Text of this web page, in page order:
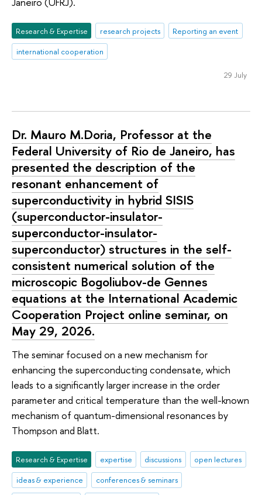
Research & Expertise research projects
Reporting an event
international cooperation
29 July
Dr. Mauro M.Doria, Professor at the
Federal University of Rio de Janeiro, has
presented the description of the
resonant enhancement of
superconductivity in hybrid SISIS
(superconductor-insulator-
superconductor-insulator-
superconductor) structures in the self-
consistent numerical solution of the
microscopic Bogoliubov-de Gennes
equations at the International Academic
Cooperation Project online seminar, on
May 29, 2026.
The seminar focused on a new mechanism for
enhancing the superconducting condensate, which
leads to a significantly larger increase in the order
parameter and critical temperature than the well-known
mechanism of quantum-dimensional resonances by
Thompson and Blatt.
Research & Expertise expertise discussions
open lectures
ideas & experience
conferences & seminars